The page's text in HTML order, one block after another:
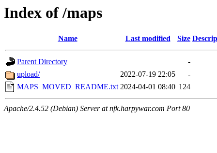
Index of /maps
Name Last modified Size
Parent Directory
-
upload/
2022-07-19 22:05
-
MAPS_MOVED_README.txt 2024-04-01 08:40 124
Apache/2.4.52 (Debian) Server at nfk.harpywar.com Port 80